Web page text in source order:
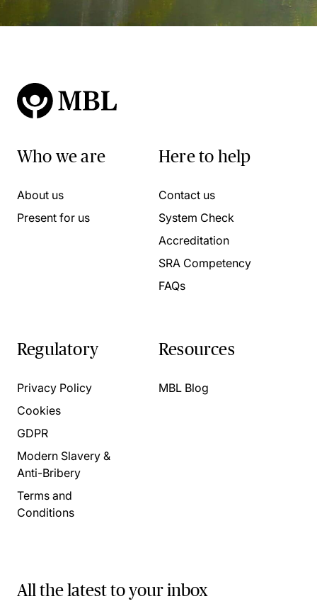
Who we are
About us
Present for us
Here to help
Contact us
System Check
Accreditation
SRA Competency
FAQs
Regulatory
Privacy Policy
Cookies
GDPR
Modern Slavery &
Anti-Bribery
Terms and
Conditions
Resources
MBL Blog
All the latest to your inbox